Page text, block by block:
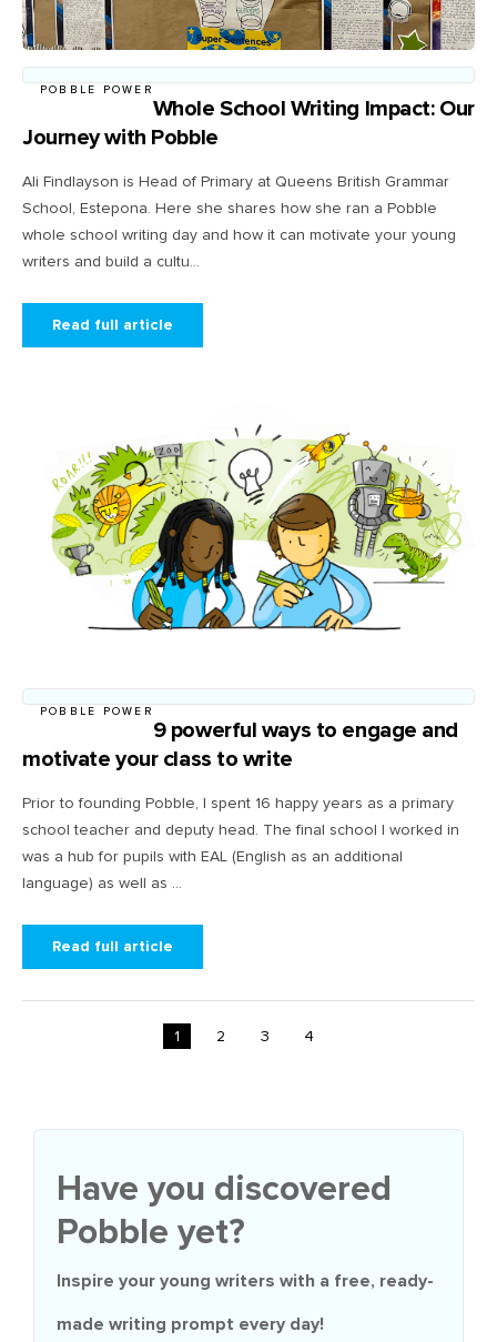
POBBLE POWER
Whole School Writing Impact: Our
Journey with Pobble
Ali Findlayson is Head of Primary at Queens British Grammar
School, Estepona. Here she shares how she ran a Pobble
whole school writing day and how it can motivate your young
writers and build a cultu...
Read full article
POBBLE POWER
9 powerful ways to engage and
motivate your class to write
Prior to founding Pobble, I spent 16 happy years as a primary
school teacher and deputy head. The final school I worked in
was a hub for pupils with EAL (English as an additional
language) as well as ...
Read full article
1 2 3 4
Have you discovered
Pobble yet?
Inspire your young writers with a free, ready-
made writing prompt every day!